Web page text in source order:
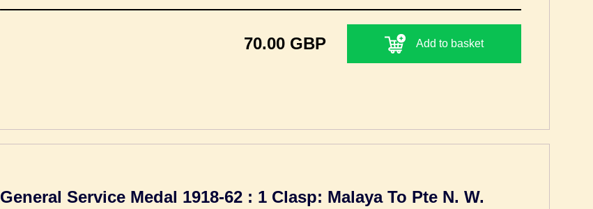
70.00 GBP Add to basket
General Service Medal 1918-62 : 1 Clasp: Malaya To Pte N. W.